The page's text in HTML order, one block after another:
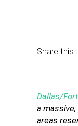
Share this:
Dallas/
a
areas